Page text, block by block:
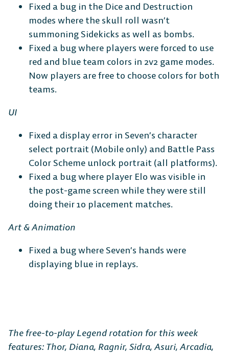
Fixed a bug in the Dice and Destruction
modes where the skull roll wasn’t
summoning Sidekicks as well as bombs.
Fixed a bug where players were forced to use
red and blue team colors in 2v2 game modes.
Now players are free to choose colors for both
teams.
UI
Fixed a display error in Seven’s character
select portrait (Mobile only) and Battle Pass
Color Scheme unlock portrait (all platforms).
Fixed a bug where player Elo was visible in
the post-game screen while they were still
doing their 10 placement matches.
Art & Animation
Fixed a bug where Seven’s hands were
displaying blue in replays.
The free-to-play Legend rotation for this week
features: Thor, Diana, Ragnir, Sidra, Asuri, Arcadia,